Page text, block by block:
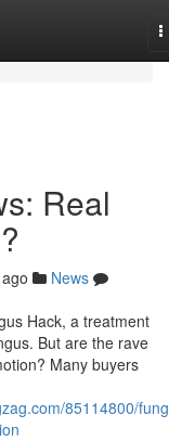
Real
News
Hack, a treatment
But are the rave
Many buyers
85114800/